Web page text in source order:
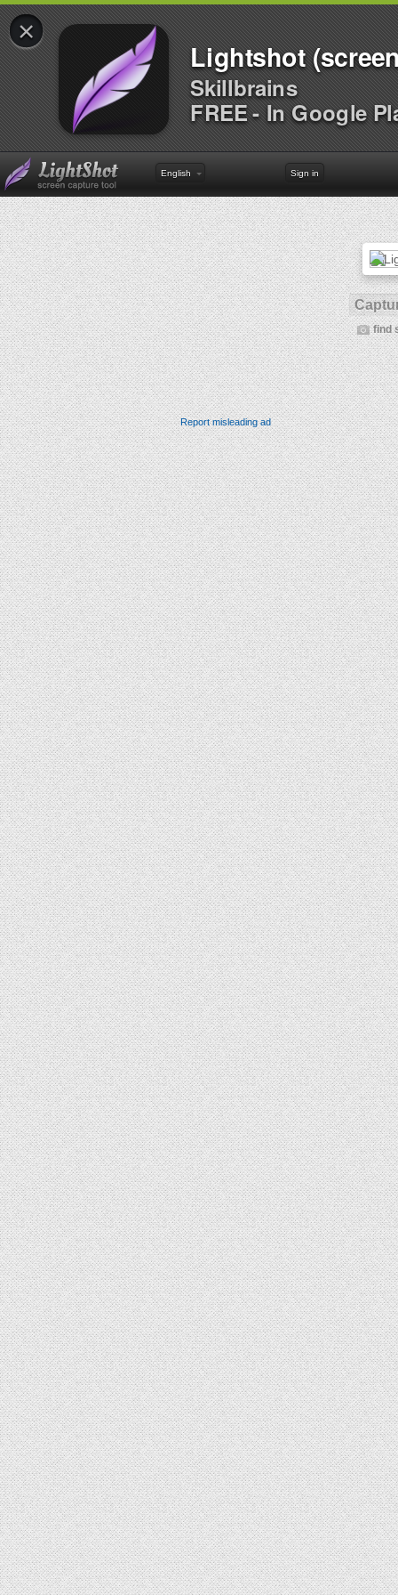
×
Lightshot
Skillbrains
FREE - In Google
English Sign in
find
Report misleading ad